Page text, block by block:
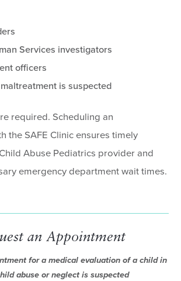
Services investigators
officers
is suspected
required. Scheduling an
the SAFE Clinic ensures timely
Abuse Pediatrics provider and
emergency department wait times.
an Appointment
for a medical evaluation of a child in
abuse or neglect is suspected